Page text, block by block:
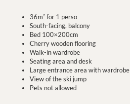
36m² for 1 perso
South-facing, balcony
Bed 100×200cm
Cherry wooden flooring
Walk-in wardrobe
Seating area and desk
Large entrance area with wardrobe
View of the ski jump
Pets not allowed